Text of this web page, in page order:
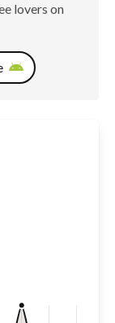
lovers on